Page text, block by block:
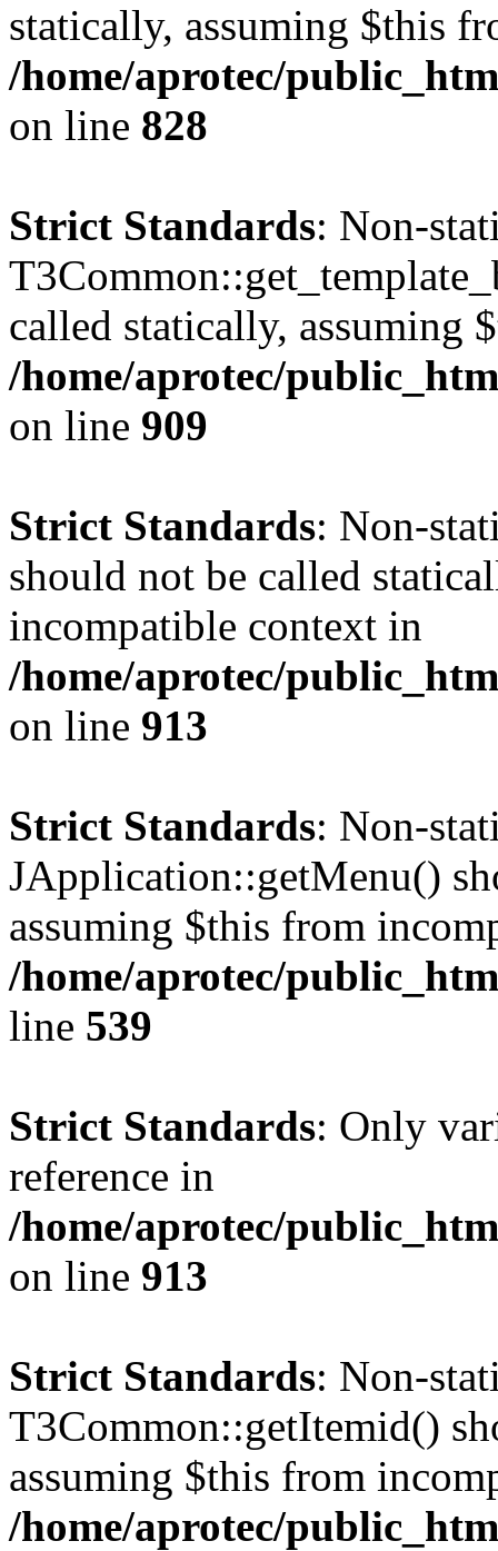
statically, assuming $this
/home/aprotec/
on line 828
Strict Standards: Non-
called statically, assuming
/home/aprotec/
on line 909
Strict Standards: Non-
should not be called
incompatible context in
/home/aprotec/
on line 913
Strict Standards: Non-
JApplication::getMenu()
assuming $this from
/home/aprotec/
line 539
Strict Standards: Only
reference in
/home/aprotec/
on line 913
Strict Standards: Non-
T3Common::getItemid()
assuming $this from
/home/aprotec/